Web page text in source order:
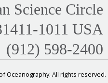
Science Circle
1011 USA
(912) 598-2400
Oceanography. All rights reserved.